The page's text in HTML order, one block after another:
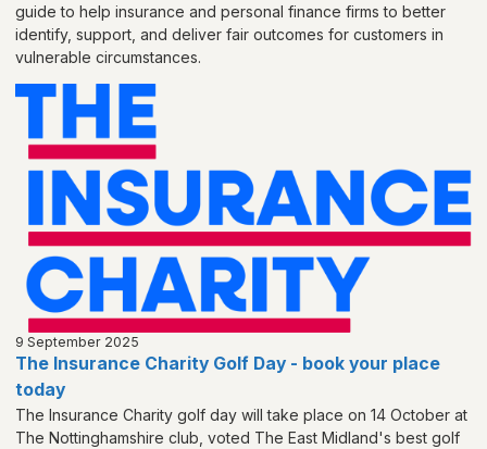
guide to help insurance and personal finance firms to better
identify, support, and deliver fair outcomes for customers in
vulnerable circumstances.
9 September 2025
The Insurance Charity Golf Day - book your place
today
The Insurance Charity golf day will take place on 14 October at
The Nottinghamshire club, voted The East Midland's best golf